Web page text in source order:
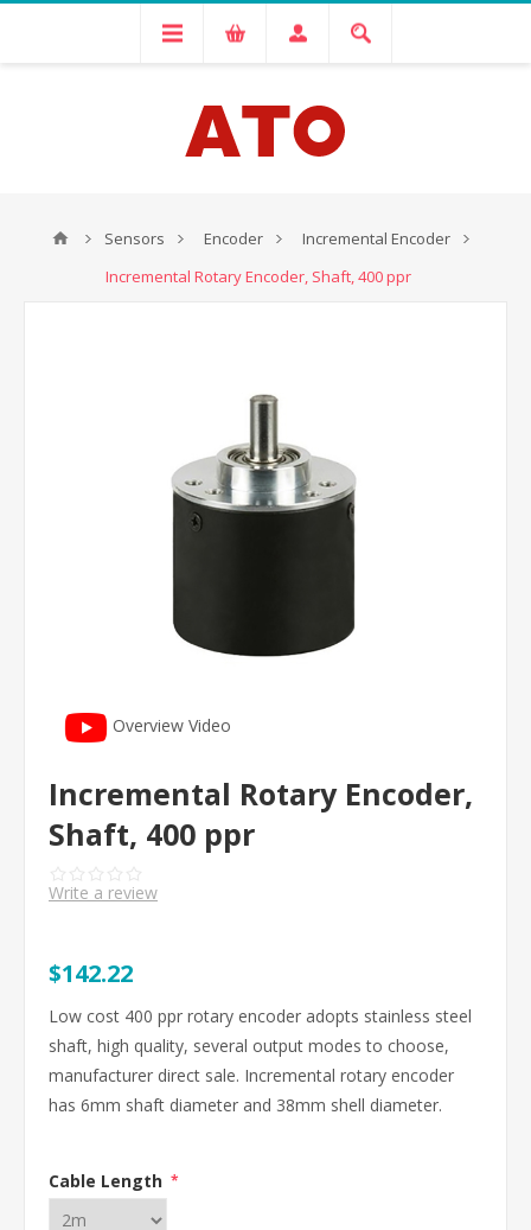
Sensors Encoder
Incremental Encoder
Incremental Rotary Encoder, Shaft, 400 ppr
Overview Video
Incremental Rotary Encoder,
Shaft, 400 ppr
Write a review
$142.22
Low cost 400 ppr rotary encoder adopts stainless steel
shaft, high quality, several output modes to choose,
manufacturer direct sale. Incremental rotary encoder
has 6mm shaft diameter and 38mm shell diameter.
Cable Length *